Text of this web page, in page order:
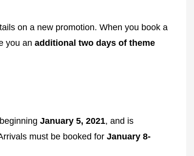
on a new promotion. When you book a
you an additional two days of theme
January 5, 2021, and is
must be booked for January 8-